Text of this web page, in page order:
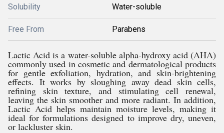
Solubility Water-soluble
Free From Parabens
Lactic Acid is a water-soluble alpha-hydroxy acid (AHA)
commonly used in cosmetic and dermatological products
for gentle exfoliation, hydration, and skin-brightening
effects. It works by sloughing away dead skin cells,
refining skin texture, and stimulating cell renewal,
leaving the skin smoother and more radiant. In addition,
Lactic Acid helps maintain moisture levels, making it
ideal for formulations designed to improve dry, uneven,
or lackluster skin.